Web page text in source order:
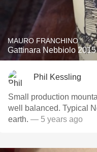
MAURO FRANCHINO
Gattinara Nebbiolo 2015
Phil Kessling
Small production
well balanced. Typical
earth. — 5 years ago